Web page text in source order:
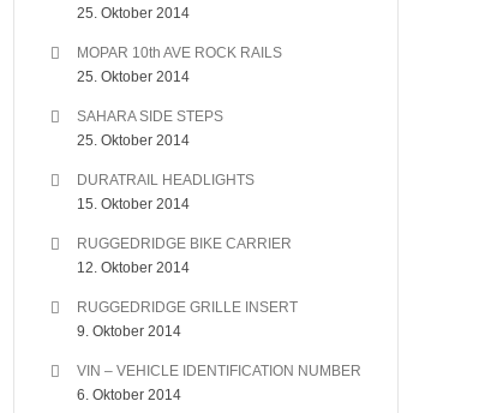
25. Oktober 2014
MOPAR 10th AVE ROCK RAILS
25. Oktober 2014
SAHARA SIDE STEPS
25. Oktober 2014
DURATRAIL HEADLIGHTS
15. Oktober 2014
RUGGEDRIDGE BIKE CARRIER
12. Oktober 2014
RUGGEDRIDGE GRILLE INSERT
9. Oktober 2014
VIN – VEHICLE IDENTIFICATION NUMBER
6. Oktober 2014